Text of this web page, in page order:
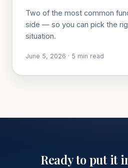
Two of the most common
side — so you can pick the
situation.
June 5, 2026 · 5 min read
Ready to put it